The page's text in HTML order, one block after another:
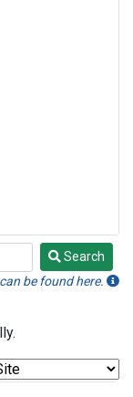
Search
be found here.